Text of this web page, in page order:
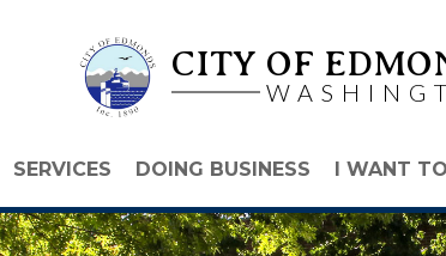
CITY OF
SERVICES DOING BUSINESS I WANT